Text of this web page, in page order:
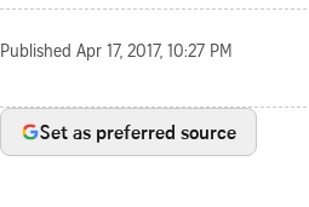
Published Apr 17, 2017, 10:27 PM
Set as preferred source